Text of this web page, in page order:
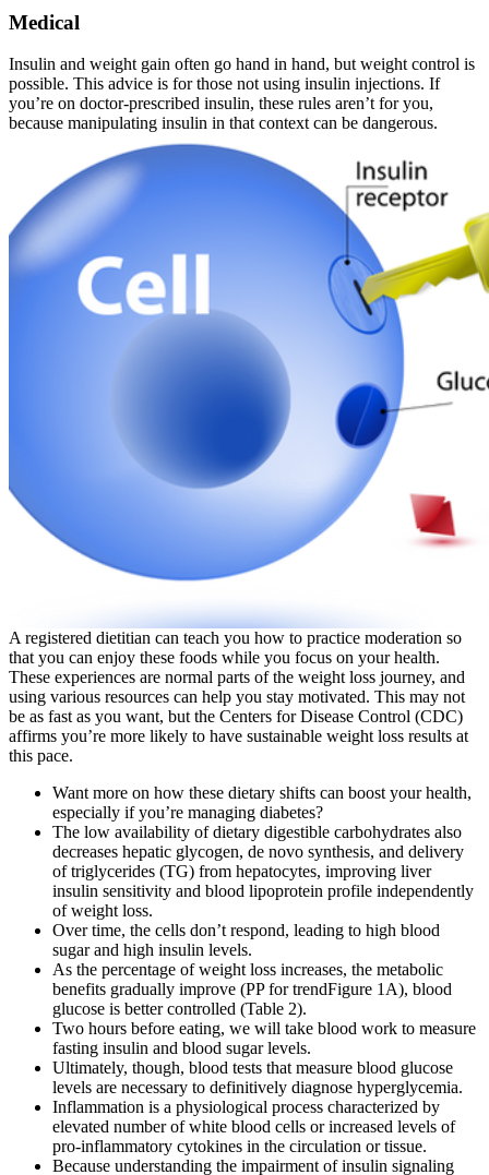
Medical
Insulin and weight gain often go hand in hand, but weight control is
possible. This advice is for those not using insulin injections. If
you’re on doctor-prescribed insulin, these rules aren’t for you,
because manipulating insulin in that context can be dangerous.
A registered dietitian can teach you how to practice moderation so
that you can enjoy these foods while you focus on your health.
These experiences are normal parts of the weight loss journey, and
using various resources can help you stay motivated. This may not
be as fast as you want, but the Centers for Disease Control (CDC)
affirms you’re more likely to have sustainable weight loss results at
this pace.
Want more on how these dietary shifts can boost your health,
especially if you’re managing diabetes?
The low availability of dietary digestible carbohydrates also
decreases hepatic glycogen, de novo synthesis, and delivery
of triglycerides (TG) from hepatocytes, improving liver
insulin sensitivity and blood lipoprotein profile independently
of weight loss.
Over time, the cells don’t respond, leading to high blood
sugar and high insulin levels.
As the percentage of weight loss increases, the metabolic
benefits gradually improve (PP for trendFigure 1A), blood
glucose is better controlled (Table 2).
Two hours before eating, we will take blood work to measure
fasting insulin and blood sugar levels.
Ultimately, though, blood tests that measure blood glucose
levels are necessary to definitively diagnose hyperglycemia.
Inflammation is a physiological process characterized by
elevated number of white blood cells or increased levels of
pro-inflammatory cytokines in the circulation or tissue.
Because understanding the impairment of insulin signaling